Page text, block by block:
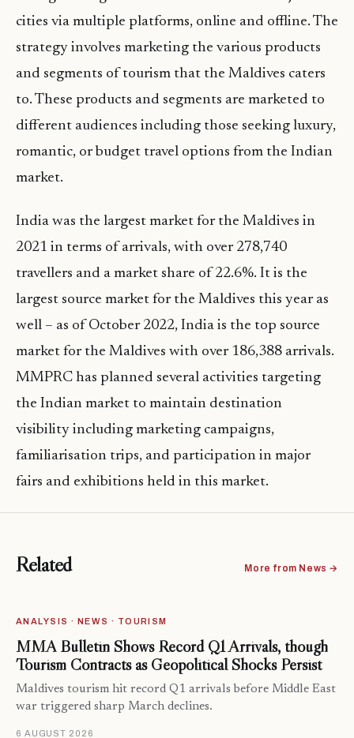
cities via multiple platforms, online and offline. The
strategy involves marketing the various products
and segments of tourism that the Maldives caters
to. These products and segments are marketed to
different audiences including those seeking luxury,
romantic, or budget travel options from the Indian
market.
India was the largest market for the Maldives in
2021 in terms of arrivals, with over 278,740
travellers and a market share of 22.6%. It is the
largest source market for the Maldives this year as
well – as of October 2022, India is the top source
market for the Maldives with over 186,388 arrivals.
MMPRC has planned several activities targeting
the Indian market to maintain destination
visibility including marketing campaigns,
familiarisation trips, and participation in major
fairs and exhibitions held in this market.
Related More from News →
ANALYSIS · NEWS · TOURISM
MMA Bulletin Shows Record Q1 Arrivals, though
Tourism Contracts as Geopolitical Shocks Persist
Maldives tourism hit record Q1 arrivals before Middle East
war triggered sharp March declines.
6 AUGUST 2026